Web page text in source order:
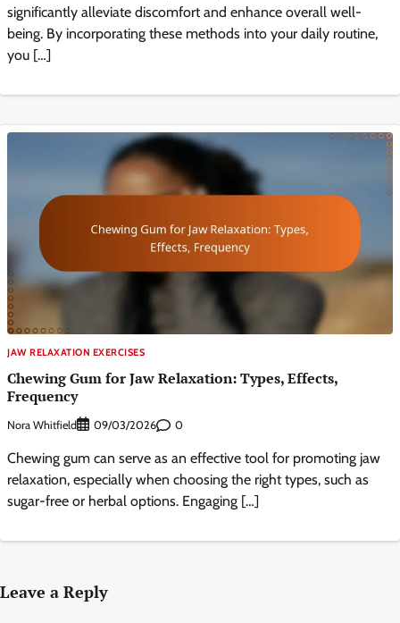
significantly alleviate discomfort and enhance overall well-
being. By incorporating these methods into your daily routine,
you […]
JAW RELAXATION EXERCISES
Chewing Gum for Jaw Relaxation: Types, Effects,
Frequency
Nora Whitfield 09/03/2026 0
Chewing gum can serve as an effective tool for promoting jaw
relaxation, especially when choosing the right types, such as
sugar-free or herbal options. Engaging […]
Leave a Reply